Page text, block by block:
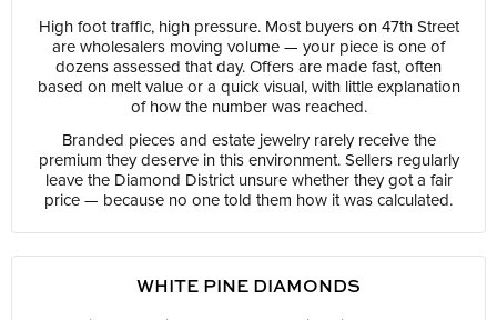
High foot traffic, high pressure. Most buyers on 47th Street
are wholesalers moving volume — your piece is one of
dozens assessed that day. Offers are made fast, often
based on melt value or a quick visual, with little explanation
of how the number was reached.
Branded pieces and estate jewelry rarely receive the
premium they deserve in this environment. Sellers regularly
leave the Diamond District unsure whether they got a fair
price — because no one told them how it was calculated.
WHITE PINE DIAMONDS